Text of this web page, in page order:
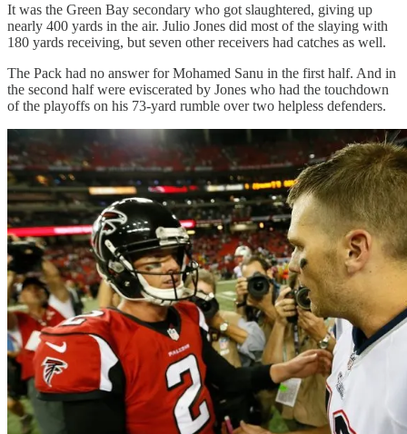
It was the Green Bay secondary who got slaughtered, giving up
nearly 400 yards in the air. Julio Jones did most of the slaying with
180 yards receiving, but seven other receivers had catches as well.
The Pack had no answer for Mohamed Sanu in the first half. And in
the second half were eviscerated by Jones who had the touchdown
of the playoffs on his 73-yard rumble over two helpless defenders.